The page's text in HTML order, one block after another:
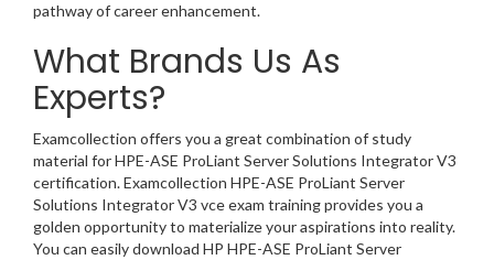
pathway of career enhancement.
What Brands Us As
Experts?
Examcollection offers you a great combination of study
material for HPE-ASE ProLiant Server Solutions Integrator V3
certification. Examcollection HPE-ASE ProLiant Server
Solutions Integrator V3 vce exam training provides you a
golden opportunity to materialize your aspirations into reality.
You can easily download HP HPE-ASE ProLiant Server